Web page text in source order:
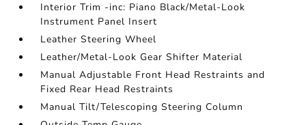
Interior Trim -inc: Piano Black/Metal-Look
Instrument Panel Insert
Leather Steering Wheel
Leather/Metal-Look Gear Shifter Material
Manual Adjustable Front Head Restraints and
Fixed Rear Head Restraints
Manual Tilt/Telescoping Steering Column